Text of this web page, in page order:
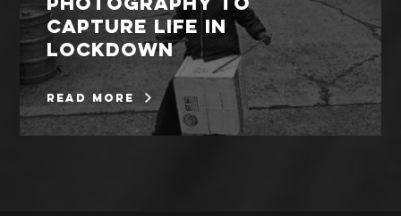
photography to
capture life in
lockdown
read more